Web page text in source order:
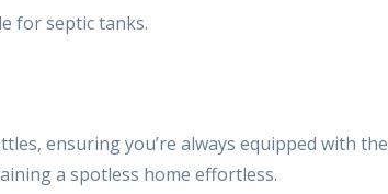
for septic tanks.
ensuring you’re always equipped with the
a spotless home effortless.